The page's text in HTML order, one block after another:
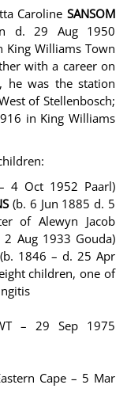
CarolineSANSOM
d. 29 Aug 1950
King Williams Town
with a career on
he was the station
of Stellenbosch;
in King Williams
4 Oct 1952 Paarl)
(b. 6 Jun 1885 d. 5
of Alewyn Jacob
2 Aug 1933 Gouda)
1846 – d. 25 Apr
children, one of
– 29 Sep 1975
Cape – 5 Mar